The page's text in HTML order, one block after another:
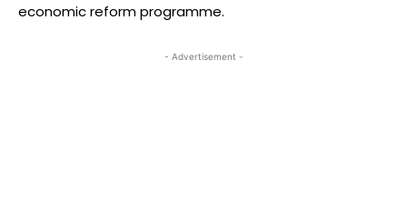
economic reform programme.
- Advertisement -